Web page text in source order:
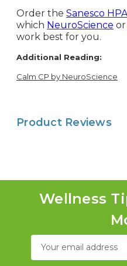
Order the Sanesco
which NeuroScience or
work best for you.
Additional Reading:
Calm CP by NeuroScience
Product Reviews
Wellness
Email